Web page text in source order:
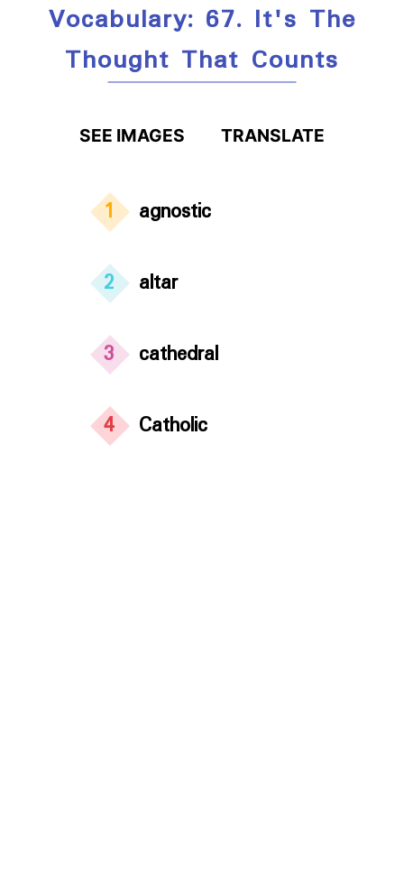
Vocabulary: 67. It's The
Thought That Counts
SEE IMAGES TRANSLATE
1 agnostic
2 altar
3 cathedral
4 Catholic